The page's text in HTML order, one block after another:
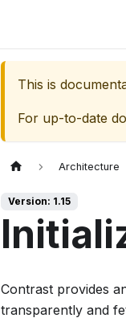
This is
For up-to-date
Architecture
Version: 1.15
Contrast provides
transparently and